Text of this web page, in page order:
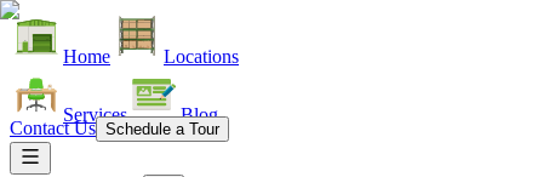
Home Locations
Services Blog
Contact Us Schedule a Tour